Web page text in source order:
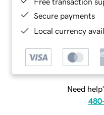
Secure payments
Local currency
Need